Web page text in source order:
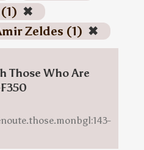
✖
Zeldes (1) ✖
Those Who Are